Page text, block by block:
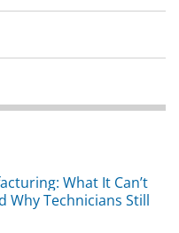
What It Can’t
Why Technicians Still